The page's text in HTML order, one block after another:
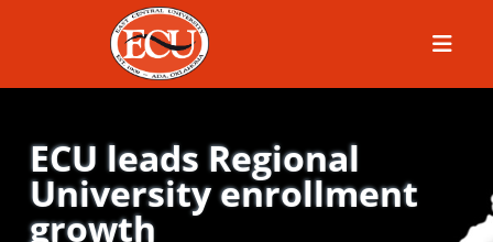
Menu
ECU leads Regional
University enrollment
growth